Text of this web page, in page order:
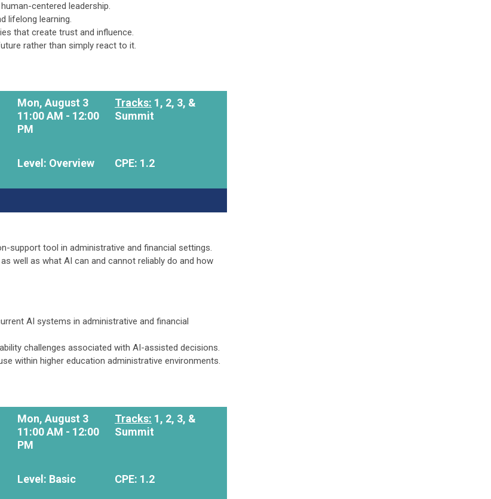
centered leadership.
lifelong learning.
that create trust and influence.
rather than simply react to it.
Mon, August 3
11:00 AM - 12:00
PM
Tracks: 1, 2, 3, &
Summit
Level: Overview CPE: 1.2
support tool in administrative and financial settings.
well as what AI can and cannot reliably do and how
AI systems in administrative and financial
challenges associated with AI-assisted decisions.
within higher education administrative environments.
Mon, August 3
11:00 AM - 12:00
PM
Tracks: 1, 2, 3, &
Summit
Level: Basic CPE: 1.2